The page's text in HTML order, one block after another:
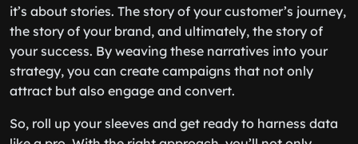
it’s about stories. The story of your customer’s journey,
the story of your brand, and ultimately, the story of
your success. By weaving these narratives into your
strategy, you can create campaigns that not only
attract but also engage and convert.
So, roll up your sleeves and get ready to harness data